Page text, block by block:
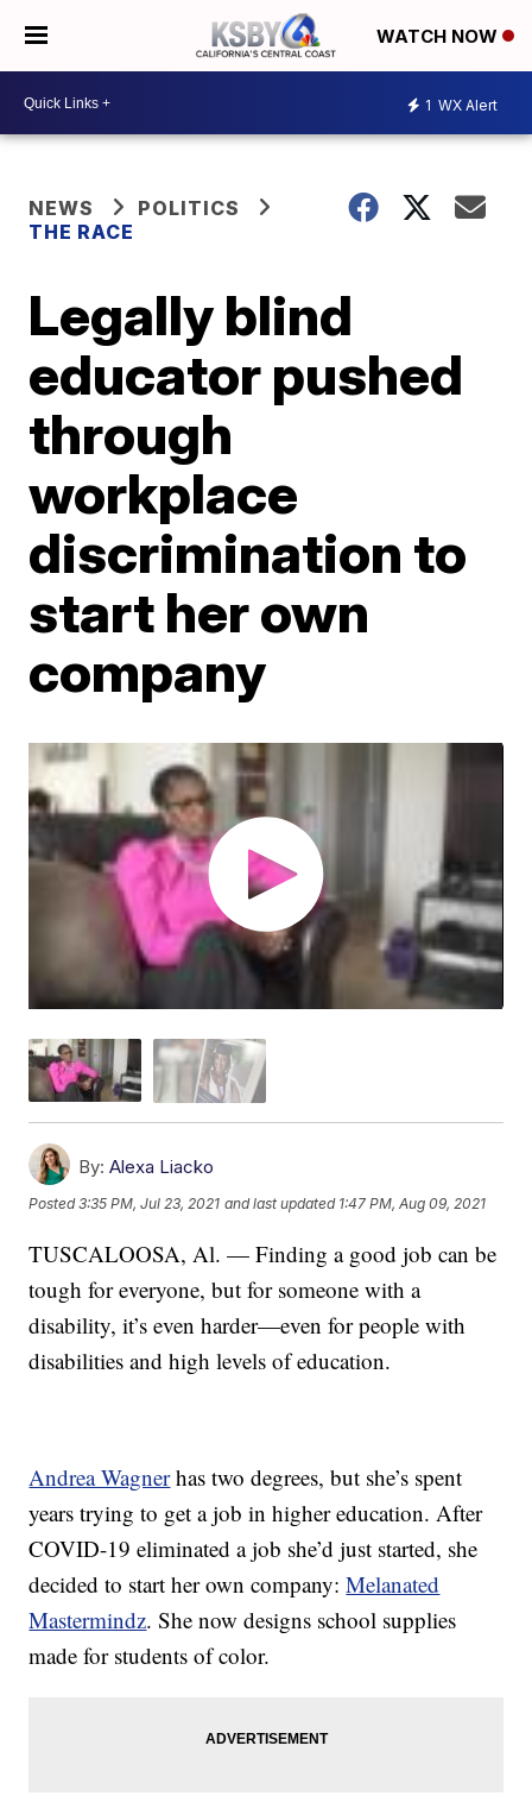
WATCH NOW
1 WX Alert
NEWS
POLITICS
THE RACE
Legally blind
educator pushed
through
workplace
discrimination to
start her own
company
By: Alexa Liacko
Posted3:35 PM, Jul 23, 2021 and last updated 1:47 PM, Aug 09, 2021
TUSCALOOSA, Al. — Finding a good job can be
tough for everyone, but for someone with a
disability, it’s even harder—even for people with
disabilities and high levels of education.
Andrea Wagnerhas two degrees, but she’s spent
years trying to get a job in higher education. After
COVID-19 eliminated a job she’d just started, she
decided to start her own company:Melanated
Mastermindz. She now designs school supplies
made for students of color.